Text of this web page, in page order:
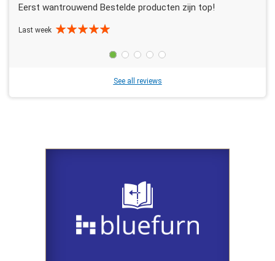
Eerst wantrouwend Bestelde producten zijn top!
Last week
See all reviews